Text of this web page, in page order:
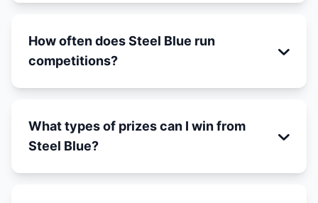
How often does Steel Blue run
competitions?
What types of prizes can I win from
Steel Blue?